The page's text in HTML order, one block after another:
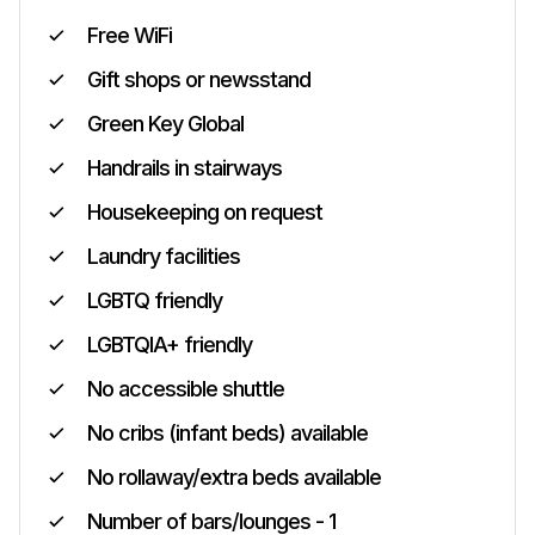
Free WiFi
Gift shops or newsstand
Green Key Global
Handrails in stairways
Housekeeping on request
Laundry facilities
LGBTQ friendly
LGBTQIA+ friendly
No accessible shuttle
No cribs (infant beds) available
No rollaway/extra beds available
Number of bars/lounges - 1